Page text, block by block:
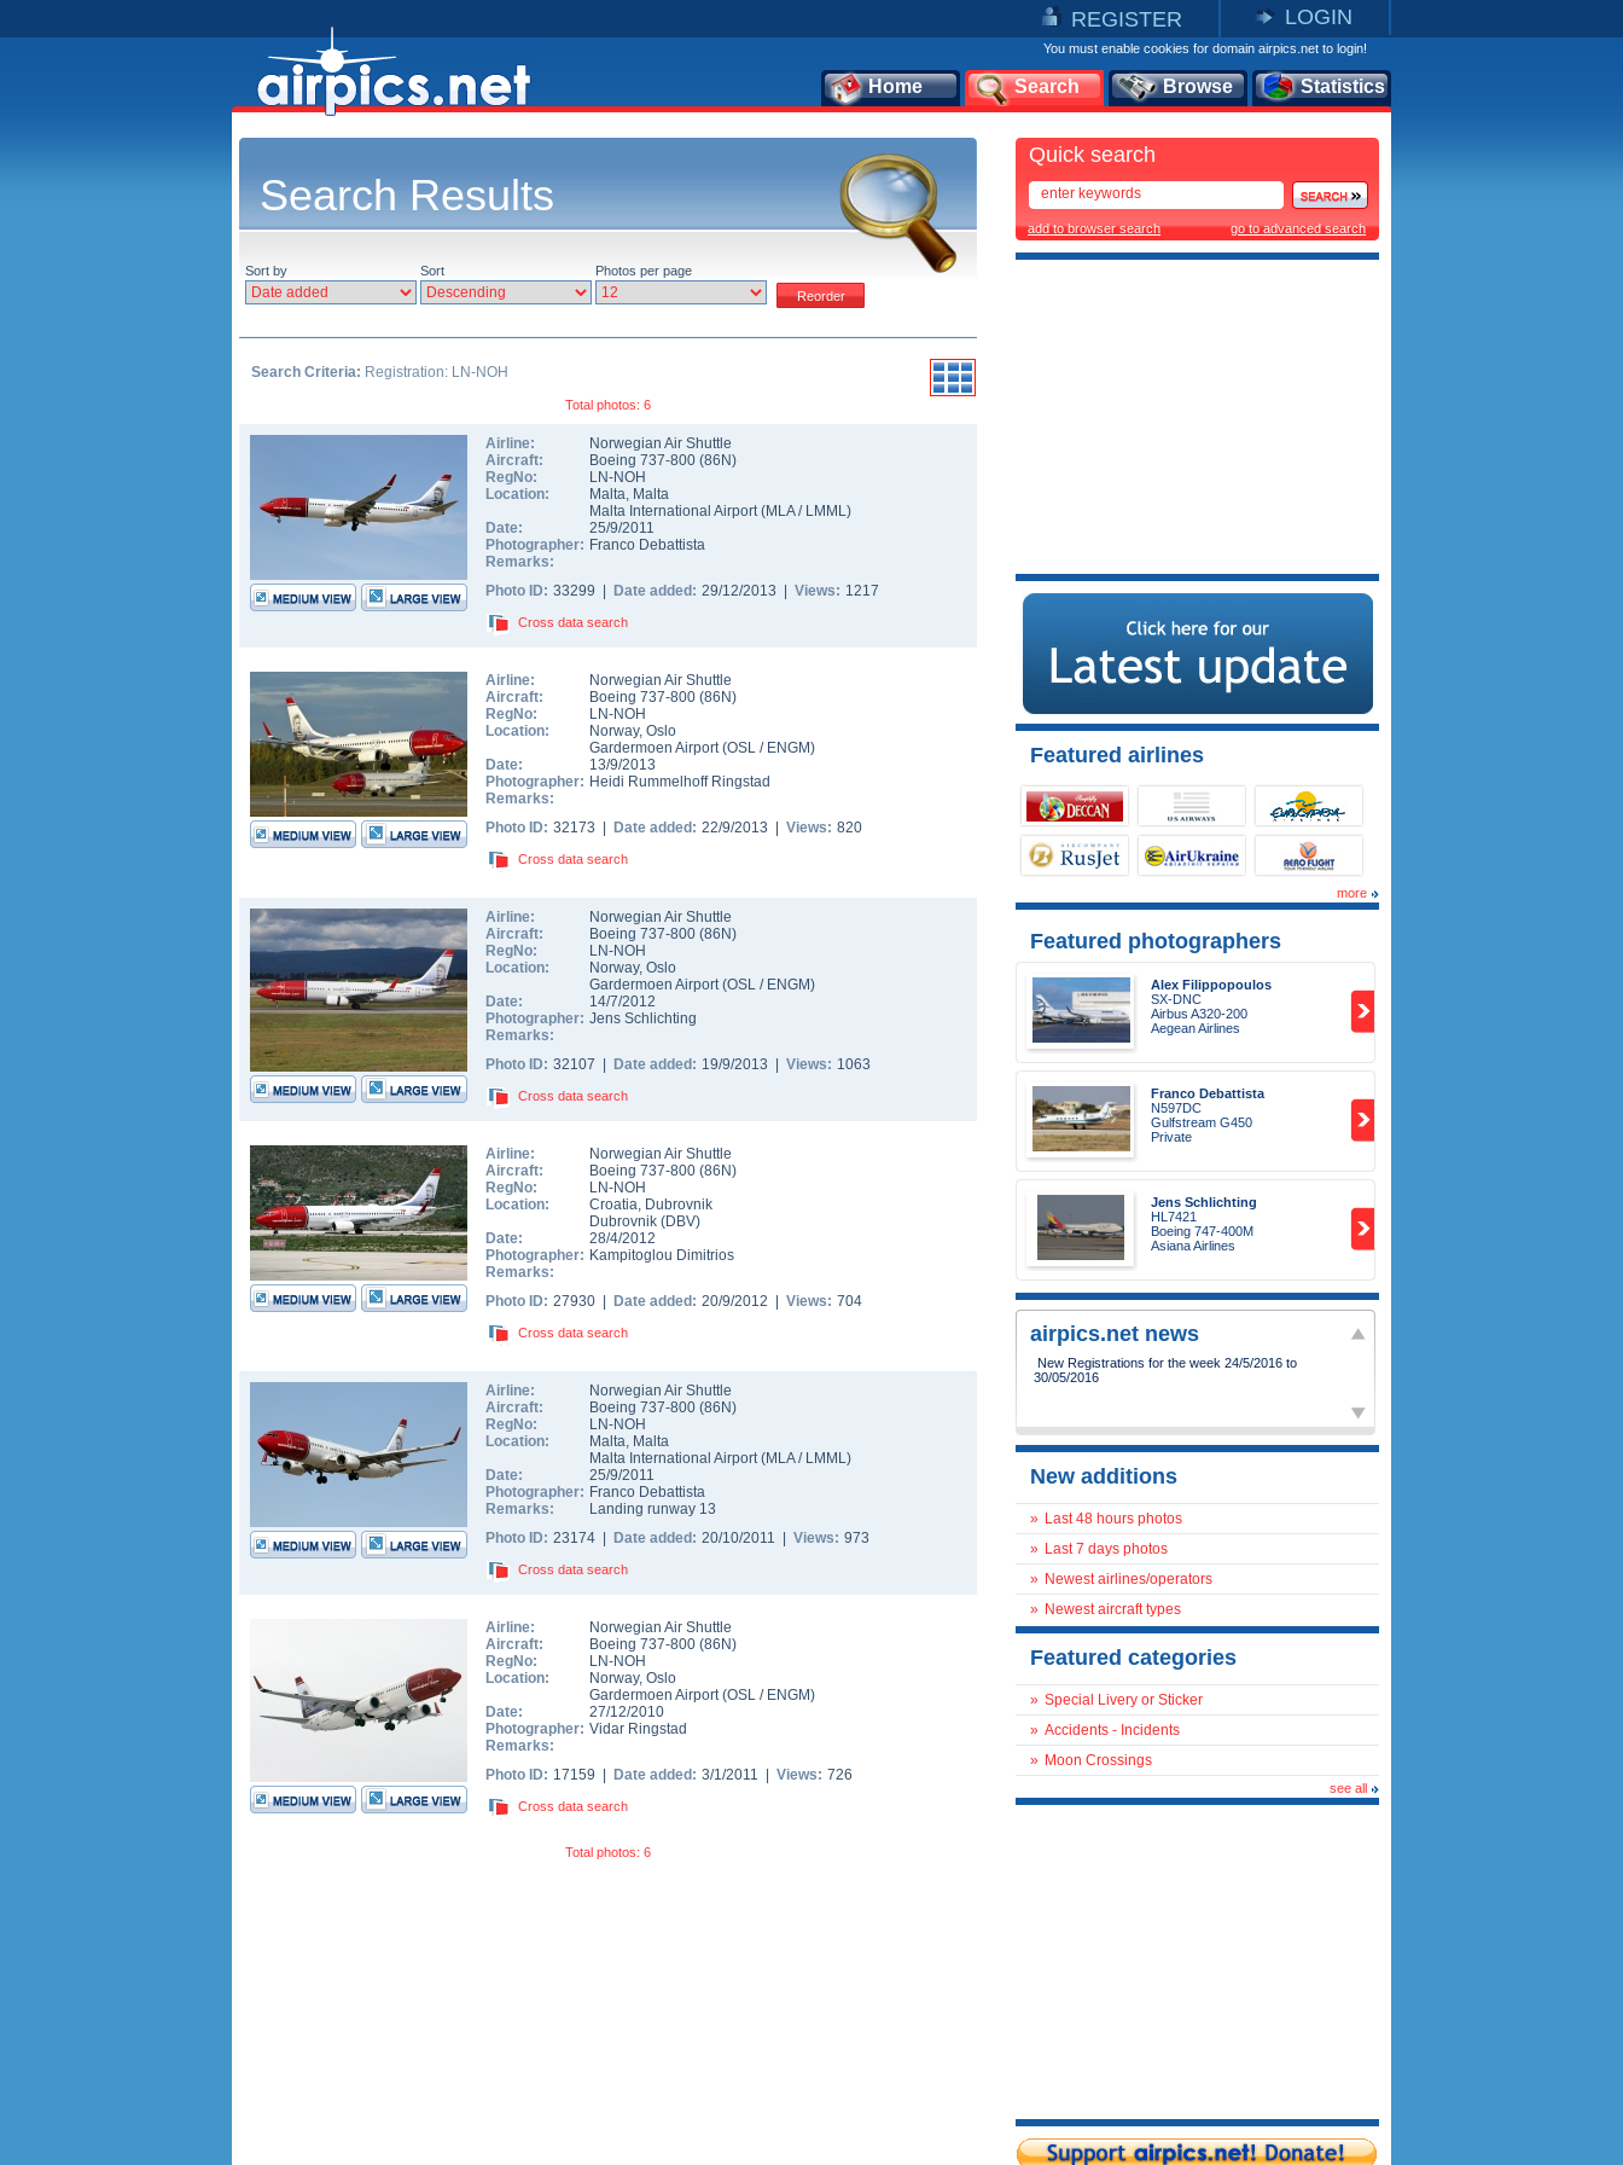
REGISTER LOGIN
You must enable cookies for domain airpics.net to login!
Home Search Browse Statistics
Search Results
Sort by Sort Photos per page
Search Criteria: Registration: LN-NOH
Total photos: 6
Airline:
Norwegian Air Shuttle
Aircraft:
Boeing 737-800 (86N)
RegNo:
LN-NOH
Location:
Malta, Malta
Malta International Airport(MLA/ LMML)
Date:
25/9/2011
Photographer: Franco Debattista
Remarks:
Photo ID: 33299 | Date added: 29/12/2013 | Views: 1217
Cross data search
Airline:
Norwegian Air Shuttle
Aircraft:
Boeing 737-800 (86N)
RegNo:
LN-NOH
Location:
Norway, Oslo
Gardermoen Airport(OSL / ENGM)
Date:
13/9/2013
Photographer: Heidi Rummelhoff Ringstad
Remarks:
Photo ID: 32173 | Date added: 22/9/2013 | Views: 820
Cross data search
Airline:
Norwegian Air Shuttle
Aircraft:
Boeing 737-800 (86N)
RegNo:
LN-NOH
Location:
Norway, Oslo
Gardermoen Airport(OSL / ENGM)
Date:
14/7/2012
Photographer: Jens Schlichting
Remarks:
Photo ID: 32107 | Date added: 19/9/2013 | Views: 1063
Cross data search
Airline:
Norwegian Air Shuttle
Aircraft:
Boeing 737-800 (86N)
RegNo:
LN-NOH
Location:
Croatia, Dubrovnik
Dubrovnik (DBV)
Date:
28/4/2012
Photographer: Kampitoglou Dimitrios
Remarks:
Photo ID: 27930 | Date added: 20/9/2012 | Views: 704
Cross data search
Airline:
Norwegian Air Shuttle
Aircraft:
Boeing 737-800 (86N)
RegNo:
LN-NOH
Location:
Malta, Malta
Malta International Airport(MLA/ LMML)
Date:
25/9/2011
Photographer: Franco Debattista
Remarks:
Landing runway 13
Photo ID: 23174 | Date added: 20/10/2011 | Views: 973
Cross data search
Airline:
Norwegian Air Shuttle
Aircraft:
Boeing 737-800 (86N)
RegNo:
LN-NOH
Location:
Norway, Oslo
Gardermoen Airport(OSL / ENGM)
Date:
27/12/2010
Photographer: Vidar Ringstad
Remarks:
Photo ID: 17159 | Date added: 3/1/2011 | Views: 726
Cross data search
Total photos: 6
Quick search
add to browser search go to advanced search
Featured airlines
more
Featured photographers
Alex Filippopoulos
SX-DNC
Airbus A320-200
Aegean Airlines
Franco Debattista
N597DC
Gulfstream G450
Private
Jens Schlichting
HL7421
Boeing 747-400M
Asiana Airlines
airpics.net news
New Registrations for the week 24/5/2016 to
30/05/2016
New additions
» Last 48 hours photos
» Last 7 days photos
» Newest airlines/operators
» Newest aircraft types
Featured categories
» Special Livery or Sticker
» Accidents - Incidents
» Moon Crossings
see all